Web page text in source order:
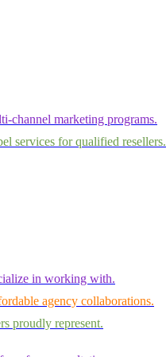
channel marketing programs.
services for qualified resellers.
in working with.
agency collaborations.
proudly represent.